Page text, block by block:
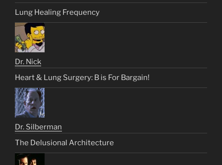
Lung Healing Frequency
Dr. Nick
Heart & Lung Surgery: B is For Bargain!
Dr. Silberman
The Delusional Architecture